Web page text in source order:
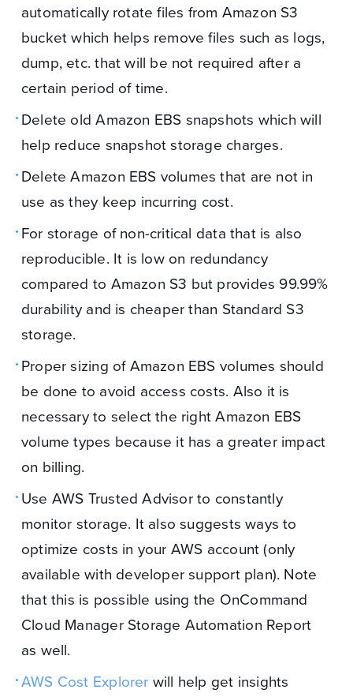
automatically rotate files from Amazon S3
bucket which helps remove files such as logs,
dump, etc. that will be not required after a
certain period of time.
Delete old Amazon EBS snapshots which will
help reduce snapshot storage charges.
Delete Amazon EBS volumes that are not in
use as they keep incurring cost.
For storage of non-critical data that is also
reproducible. It is low on redundancy
compared to Amazon S3 but provides 99.99%
durability and is cheaper than Standard S3
storage.
Proper sizing of Amazon EBS volumes should
be done to avoid access costs. Also it is
necessary to select the right Amazon EBS
volume types because it has a greater impact
on billing.
Use AWS Trusted Advisor to constantly
monitor storage. It also suggests ways to
optimize costs in your AWS account (only
available with developer support plan). Note
that this is possible using the OnCommand
Cloud Manager Storage Automation Report
as well.
AWS Cost Explorer will help get insights